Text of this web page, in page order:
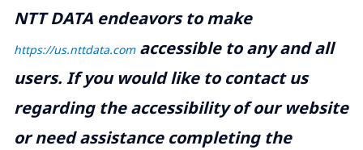
NTT DATA endeavors to make
https://us.nttdata.comaccessible to any and all
users. If you would like to contact us
regarding the accessibility of our website
or need assistance completing the